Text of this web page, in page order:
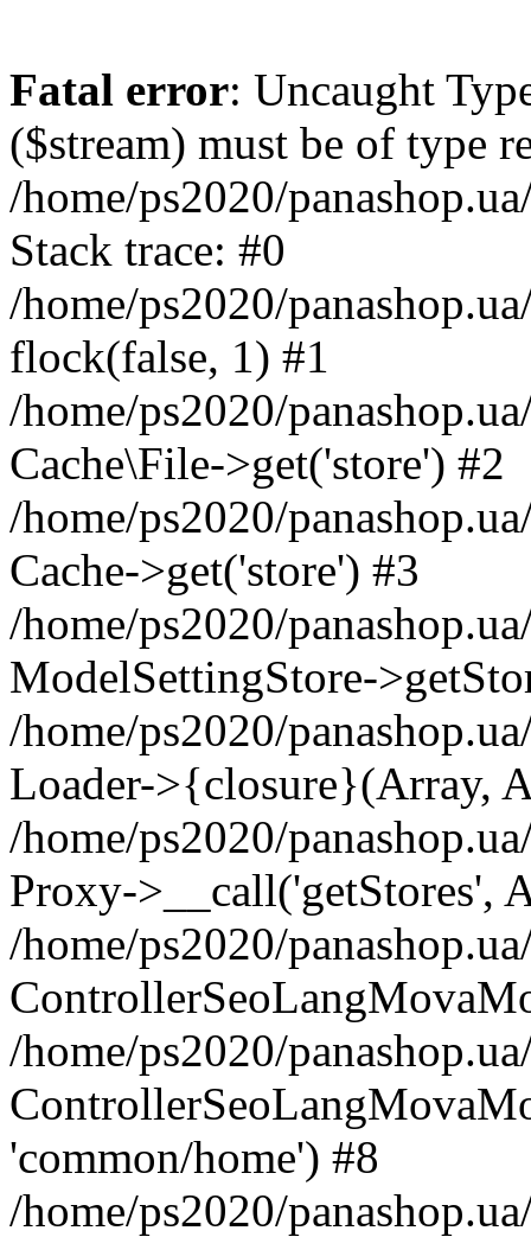
Fatal error: Uncaught
($stream) must be of type
/home/ps2020/
Stack trace: #0
/home/ps2020/
flock(false, 1) #1
/home/ps2020/
Cache\File->get('store') #2
/home/ps2020/
Cache->get('store') #3
/home/ps2020/
ModelSettingStore-
/home/ps2020/
Loader->{closure}(Array,
/home/ps2020/
Proxy->__call('getStores',
/home/ps2020/
/home/ps2020/
'common/home') #8
/home/ps2020/